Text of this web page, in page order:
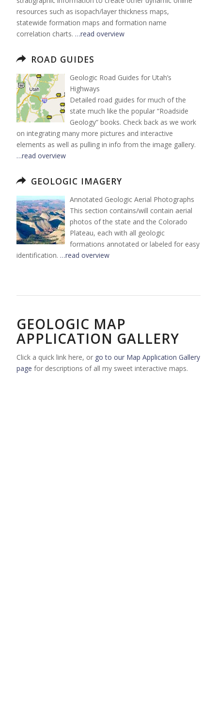
resources such as isopach/layer thickness maps,
statewide formation maps and formation name
correlation charts. …read overview
ROAD GUIDES
Geologic Road Guides for Utah’s
Highways
Detailed road guides for much of the
state much like the popular “Roadside
Geology” books. Check back as we work
on integrating many more pictures and interactive
elements as well as pulling in info from the image gallery.
…read overview
GEOLOGIC IMAGERY
Annotated Geologic Aerial Photographs
This section contains/will contain aerial
photos of the state and the Colorado
Plateau, each with all geologic
formations annotated or labeled for easy
identification. …read overview
GEOLOGIC MAP
APPLICATION GALLERY
Click a quick link here, or go to our Map Application Gallery
page for descriptions of all my sweet interactive maps.